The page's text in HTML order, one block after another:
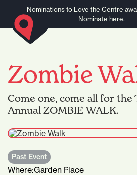
Nominations to Love the Centre
Nominate here.
Zombie
Come one, come all for the
Annual ZOMBIE WALK.
Past Event
Where:Garden Place